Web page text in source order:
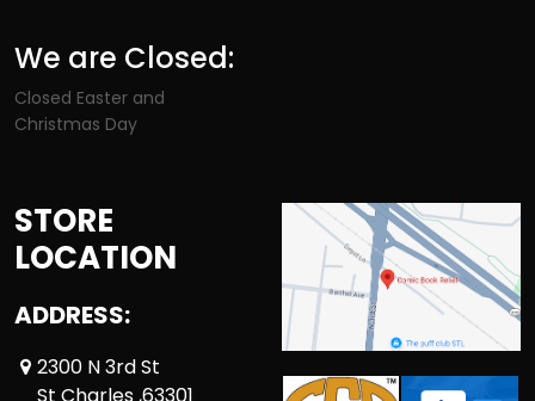
We are Closed:
Closed Easter and
Christmas Day
STORE
LOCATION
ADDRESS:
2300 N 3rd St
St Charles ,63301